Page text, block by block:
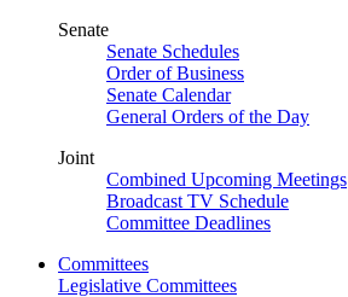
Senate
Senate Schedules
Order of Business
Senate Calendar
General Orders of the Day
Joint
Combined Upcoming Meetings
Broadcast TV Schedule
Committee Deadlines
Committees
Legislative Committees